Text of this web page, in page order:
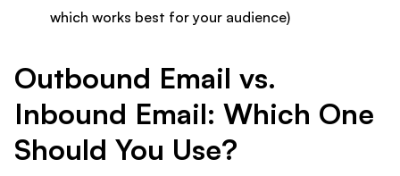
which works best for your audience)
Outbound Email vs.
Inbound Email: Which One
Should You Use?